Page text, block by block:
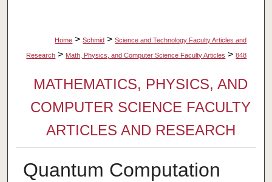
Home > Schmid > Science and Technology Faculty Articles and
Research > Math, Physics, and Computer Science Faculty Articles > 848
MATHEMATICS, PHYSICS, AND
COMPUTER SCIENCE FACULTY
ARTICLES AND RESEARCH
Quantum Computation